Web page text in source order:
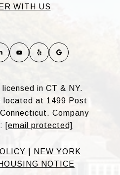
WITH US
licensed in CT & NY.
located at 1499 Post
Company
[email protected]
NEW YORK
NOTICE